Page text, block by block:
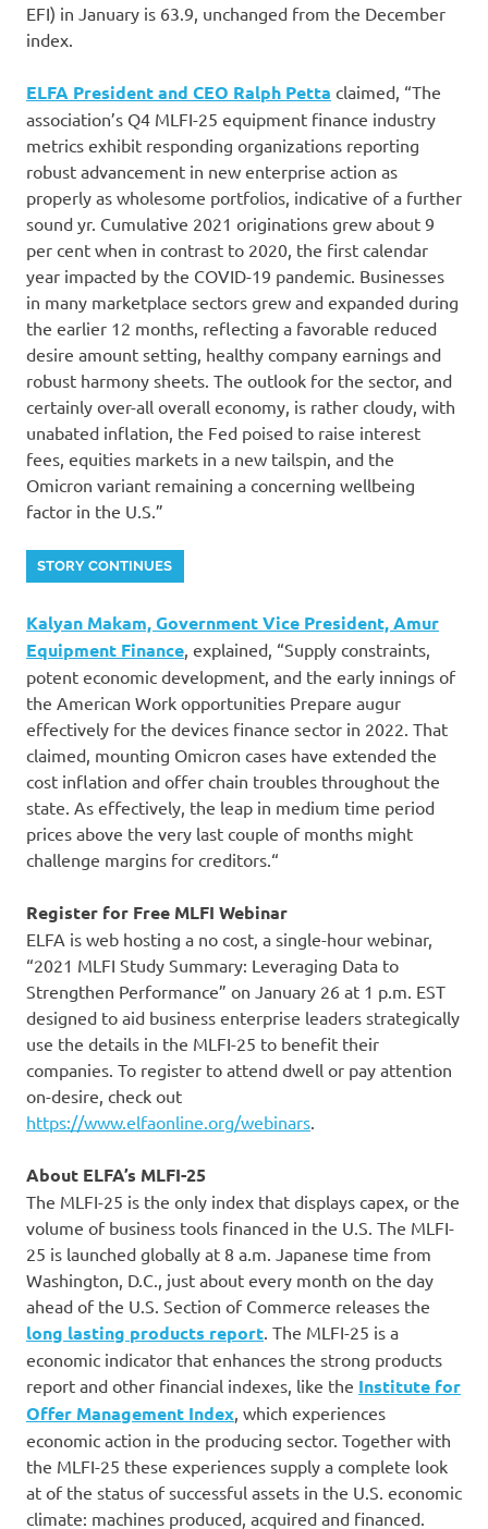
EFI) in January is 63.9, unchanged from the December
index.
ELFA President and CEO Ralph Petta claimed, “The
association’s Q4 MLFI-25 equipment finance industry
metrics exhibit responding organizations reporting
robust advancement in new enterprise action as
properly as wholesome portfolios, indicative of a further
sound yr. Cumulative 2021 originations grew about 9
per cent when in contrast to 2020, the first calendar
year impacted by the COVID-19 pandemic. Businesses
in many marketplace sectors grew and expanded during
the earlier 12 months, reflecting a favorable reduced
desire amount setting, healthy company earnings and
robust harmony sheets. The outlook for the sector, and
certainly over-all overall economy, is rather cloudy, with
unabated inflation, the Fed poised to raise interest
fees, equities markets in a new tailspin, and the
Omicron variant remaining a concerning wellbeing
factor in the U.S.”
STORY CONTINUES
Kalyan Makam, Government Vice President, Amur
Equipment Finance , explained, “Supply constraints,
potent economic development, and the early innings of
the American Work opportunities Prepare augur
effectively for the devices finance sector in 2022. That
claimed, mounting Omicron cases have extended the
cost inflation and offer chain troubles throughout the
state. As effectively, the leap in medium time period
prices above the very last couple of months might
challenge margins for creditors.“
Register for Free MLFI Webinar
ELFA is web hosting a no cost, a single-hour webinar,
“2021 MLFI Study Summary: Leveraging Data to
Strengthen Performance” on January 26 at 1 p.m. EST
designed to aid business enterprise leaders strategically
use the details in the MLFI-25 to benefit their
companies. To register to attend dwell or pay attention
on-desire, check out
https://www.elfaonline.org/webinars
About ELFA’s MLFI-25
The MLFI-25 is the only index that displays capex, or the
volume of business tools financed in the U.S. The MLFI-
25 is launched globally at 8 a.m. Japanese time from
Washington, D.C., just about every month on the day
ahead of the U.S. Section of Commerce releases the
long lasting products report . The MLFI-25 is a
economic indicator that enhances the strong products
report and other financial indexes, like the Institute for
Offer Management Index , which experiences
economic action in the producing sector. Together with
the MLFI-25 these experiences supply a complete look
at of the status of successful assets in the U.S. economic
climate: machines produced, acquired and financed.